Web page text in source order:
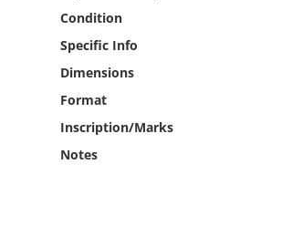
Condition
Specific Info
Dimensions
Format
Inscription/Marks
Notes